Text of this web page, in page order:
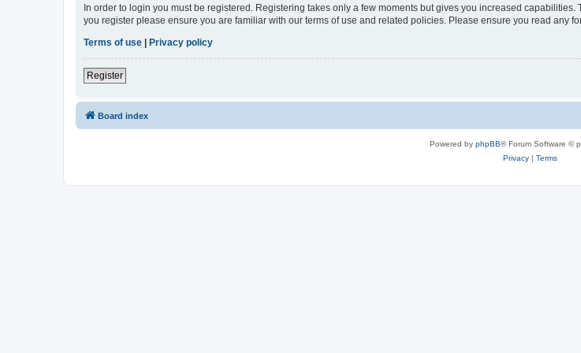
In order to login you must be registered. Registering takes only a few moments but gives you increased
you register please ensure you are familiar with our terms of use and related policies. Please ensure you read any
Terms of use | Privacy policy
Register
Board index
Powered by phpBB® Forum Software ©
Privacy| Terms